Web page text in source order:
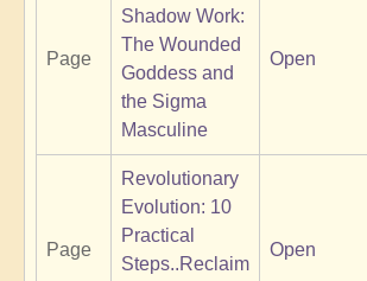
Page
Shadow Work:
The Wounded
Goddess and
the Sigma
Masculine
Open
Page
Revolutionary
Evolution: 10
Practical
Steps..Reclaim
Open